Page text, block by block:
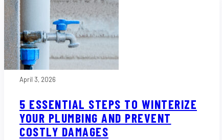
April 3, 2026
5 ESSENTIAL STEPS TO WINTERIZE
YOUR PLUMBING AND PREVENT
COSTLY DAMAGES